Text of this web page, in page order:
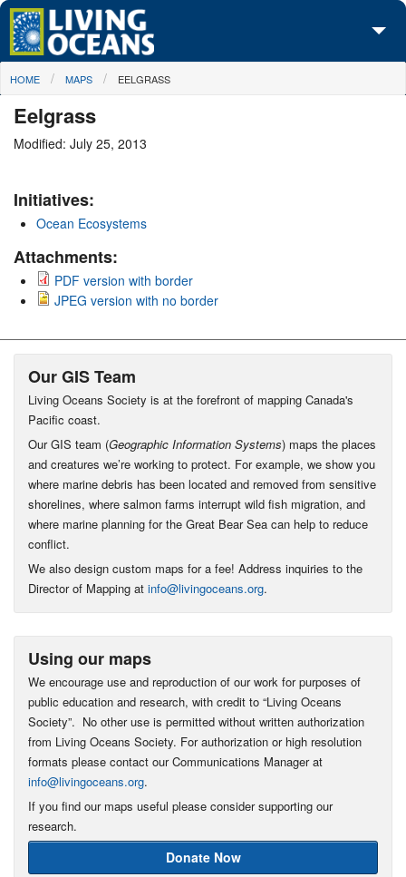
Skip to main content
About Us
Initiatives
Maps
You are here
HOME MAPS EELGRASS
Eelgrass
Modified: July 25, 2013
Initiatives:
Ocean Ecosystems
Attachments:
PDF version with border
JPEG version with no border
Our GIS Team
Living Oceans Society is at the forefront of mapping Canada's
Pacific coast.
Our GIS team (Geographic Information Systems) maps the places
and creatures we’re working to protect. For example, we show you
where marine debris has been located and removed from sensitive
shorelines, where salmon farms interrupt wild fish migration, and
where marine planning for the Great Bear Sea can help to reduce
conflict.
We also design custom maps for a fee! Address inquiries to the
Director of Mapping at info@livingoceans.org.
Using our maps
We encourage use and reproduction of our work for purposes of
public education and research, with credit to “Living Oceans
Society”. No other use is permitted without written authorization
from Living Oceans Society. For authorization or high resolution
formats please contact our Communications Manager at
info@livingoceans.org.
If you find our maps useful please consider supporting our
research.
Donate Now